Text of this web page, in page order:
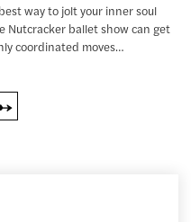
way to jolt your inner soul
Nutcracker ballet show can get
coordinated moves…